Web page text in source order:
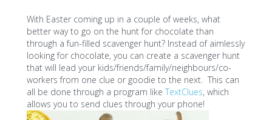
With Easter coming up in a couple of weeks, what
better way to go on the hunt for chocolate than
through a fun-filled scavenger hunt? Instead of aimlessly
looking for chocolate, you can create a scavenger hunt
that will lead your kids/friends/family/neighbours/co-
workers from one clue or goodie to the next. This can
all be done through a program like TextClues, which
allows you to send clues through your phone!